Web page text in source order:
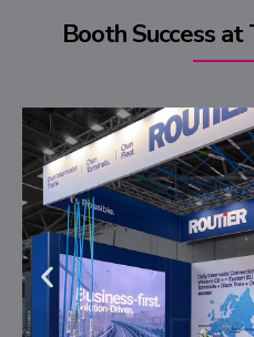
Booth Success